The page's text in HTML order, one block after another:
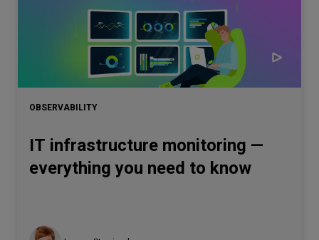
Let’s
Networks
Environment
N EEDS
OBSERVABILITY
IT infrastructure monitoring —
everything you need to know